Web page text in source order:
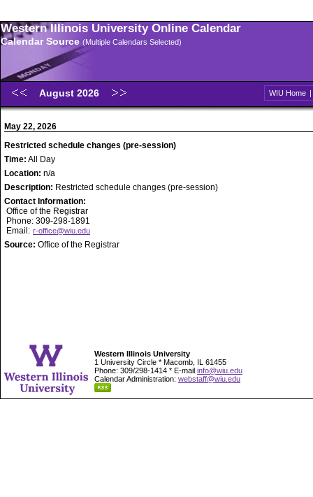
Western Illinois University Online Calendar
Calendar Source (Multiple Calendars Selected)
August 2026 WIU Home |
May 22, 2026
Restricted schedule changes (pre-session)
Time: All Day
Location: n/a
Description: Restricted schedule changes (pre-session)
Contact Information:
Office of the Registrar
Phone: 309-298-1891
Email: r-office@wiu.edu
Source: Office of the Registrar
Western Illinois University
1 University Circle * Macomb, IL 61455
Phone: 309/298-1414 * E-mail info@wiu.edu
Calendar Administration: webstaff@wiu.edu